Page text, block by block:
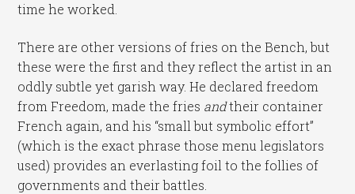
time he worked.
There are other versions of fries on the Bench, but
these were the first and they reflect the artist in an
oddly subtle yet garish way. He declared freedom
from Freedom, made the fries andtheir container
French again, and his “small but symbolic effort”
(which is the exact phrase those menu legislators
used) provides an everlasting foil to the follies of
governments and their battles.